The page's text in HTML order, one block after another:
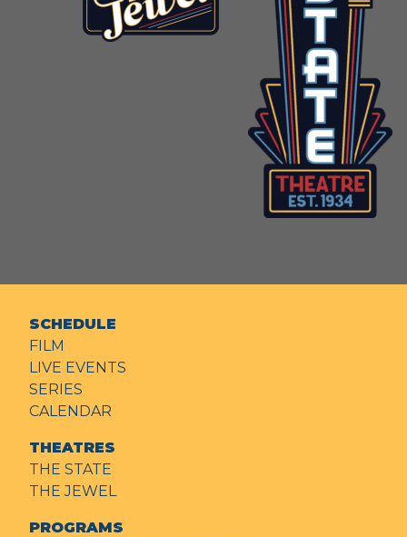
SCHEDULE
FILM
LIVE EVENTS
SERIES
CALENDAR
THEATRES
THE STATE
THE JEWEL
PROGRAMS